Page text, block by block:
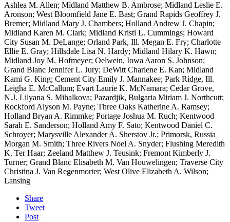
Ashlea M. Allen; Midland Matthew B. Ambrose; Midland Leslie E.
Aronson; West Bloomfield Jane E. Bast; Grand Rapids Geoffrey J.
Bremer; Midland Mary J. Chambers; Holland Andrew J. Chapin;
Midland Karen M. Clark; Midland Kristi L. Cummings; Howard
City Susan M. DeLange; Orland Park, Ill. Megan E. Fry; Charlotte
Ellie E. Gray; Hillsdale Lisa N. Hardy; Midland Hilary K. Hawn;
Midland Joy M. Hofmeyer; Oelwein, Iowa Aaron S. Johnson;
Grand Blanc Jennifer L. Jury; DeWitt Charlene E. Kan; Midland
Kami G. King; Cement City Emily J. Mannakee; Park Ridge, Ill.
Leigha E. McCallum; Evart Laurie K. McNamara; Cedar Grove,
N.J. Lilyana S. Mihalkova; Pazardjik, Bulgaria Miriam J. Northcutt;
Rockford Alyson M. Payne; Three Oaks Katherine A. Ramsey;
Holland Bryan A. Rimmke; Portage Joshua M. Ruch; Kentwood
Sarah E. Sanderson; Holland Amy F. Sato; Kentwood Daniel C.
Schroyer; Marysville Alexander A. Sherstov Jr.; Primorsk, Russia
Morgan M. Smith; Three Rivers Noel A. Snyder; Flushing Meredith
K. Ter Haar; Zeeland Matthew J. Teusink; Fremont Kimberly J.
Turner; Grand Blanc Elisabeth M. Van Houwelingen; Traverse City
Christina J. Van Regenmorter; West Olive Elizabeth A. Wilson;
Lansing
Share
Tweet
Post